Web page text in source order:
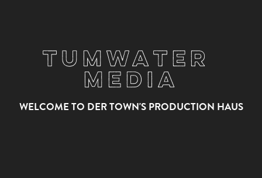
Tumwater
Media
WELCOME TO DER TOWN'S PRODUCTION HAUS